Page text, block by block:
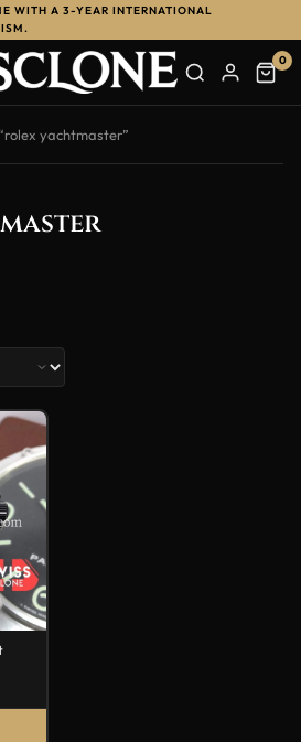
WITH A 3-YEAR INTERNATIONAL
0
yachtmaster”